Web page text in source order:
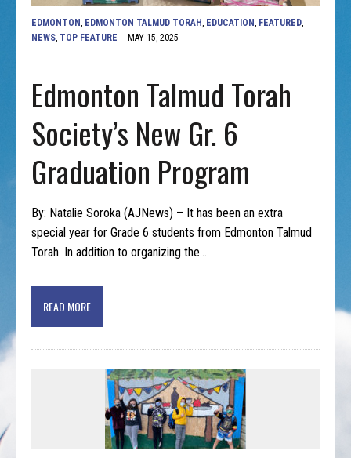
EDMONTON, EDMONTON TALMUD TORAH, EDUCATION, FEATURED,
NEWS, TOP FEATURE MAY 15, 2025
Edmonton Talmud Torah
Society’s New Gr. 6
Graduation Program
By: Natalie Soroka (AJNews) – It has been an extra
special year for Grade 6 students from Edmonton Talmud
Torah. In addition to organizing the…
READ MORE